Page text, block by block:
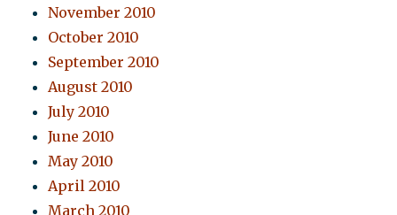
November 2010
October 2010
September 2010
August 2010
July 2010
June 2010
May 2010
April 2010
March 2010